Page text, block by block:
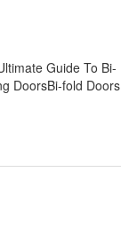
Guide To Bi-
DoorsBi-fold Doors